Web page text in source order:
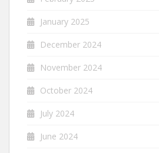
January 2025
December 2024
November 2024
October 2024
July 2024
June 2024